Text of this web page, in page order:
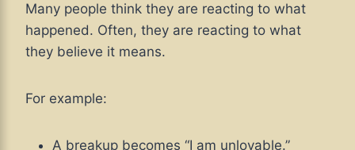
Many people think they are reacting to what
happened. Often, they are reacting to what
they believe it means.
For example:
A breakup becomes “I am unlovable.”